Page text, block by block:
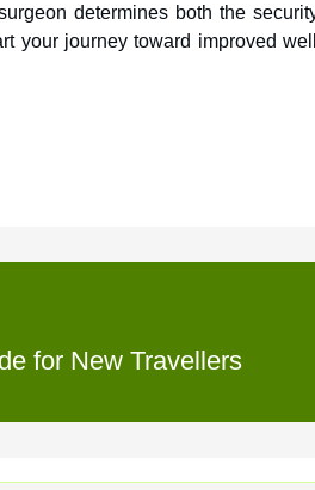
determines both the
your journey toward improved
for New Travellers